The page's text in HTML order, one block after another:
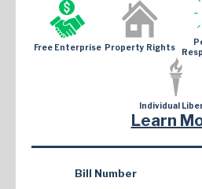
Free Enterprise Property Rights
Individual
Learn
Bill Number